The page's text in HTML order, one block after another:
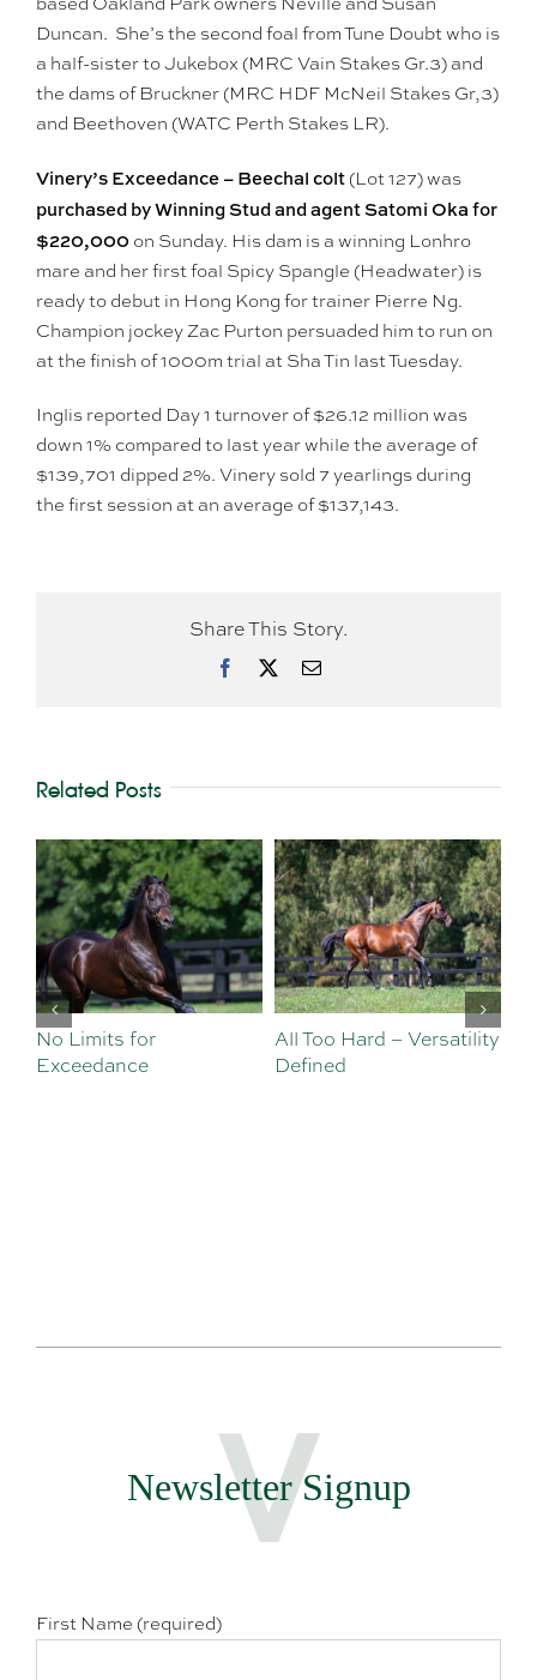
Duncan. She’s the second foal from Tune Doubt who is
a half-sister to Jukebox (MRC Vain Stakes Gr.3) and
the dams of Bruckner (MRC HDF McNeil Stakes Gr,3)
and Beethoven (WATC Perth Stakes LR).
Vinery’s Exceedance – Beechal colt (Lot 127) was
purchased by Winning Stud and agent Satomi Oka for
$220,000 on Sunday. His dam is a winning Lonhro
mare and her first foal Spicy Spangle (Headwater) is
ready to debut in Hong Kong for trainer Pierre Ng.
Champion jockey Zac Purton persuaded him to run on
at the finish of 1000m trial at Sha Tin last Tuesday.
Inglis reported Day 1 turnover of $26.12 million was
down 1% compared to last year while the average of
$139,701 dipped 2%. Vinery sold 7 yearlings during
the first session at an average of $137,143.
Share This Story.
Facebook Email
Related Posts
No Limits for
Exceedance
All Too Hard – Versatility
Defined
Newsletter Signup
First Name (required)